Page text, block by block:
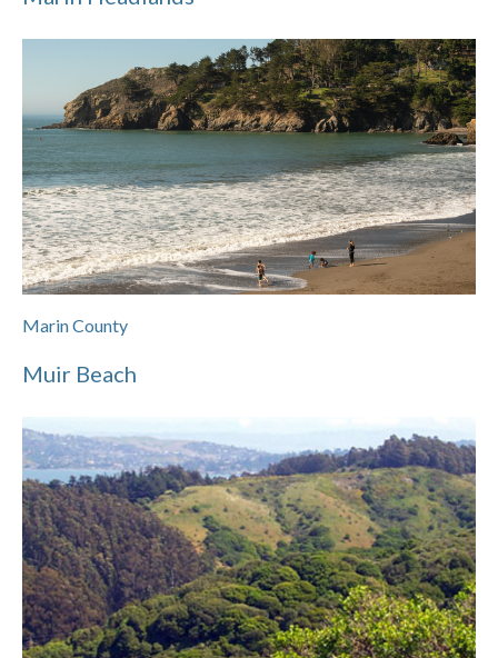
Marin County
Muir Beach